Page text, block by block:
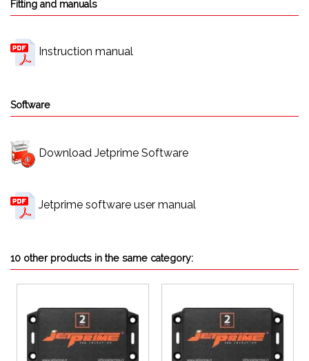
Fitting and manuals
Instruction manual
Software
Download Jetprime Software
Jetprime software user manual
10 other products in the same category: